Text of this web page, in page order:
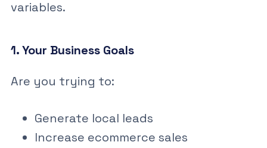
variables.
1. Your Business Goals
Are you trying to:
Generate local leads
Increase ecommerce sales